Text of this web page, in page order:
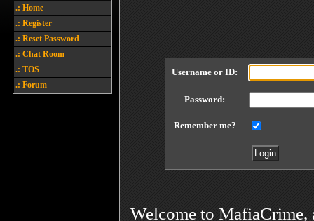
.: Home
.: Register
.: Reset Password
.: Chat Room
.: TOS
.: Forum
Username or ID:
Password:
Remember me?
Welcome to MafiaCrime,